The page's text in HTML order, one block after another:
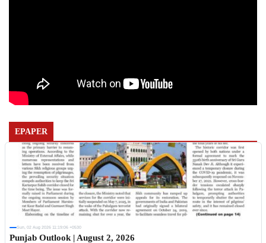
EPAPER
Sun, 02 Aug 2026 11:19:06 +0530
Punjab Outlook | August 2, 2026